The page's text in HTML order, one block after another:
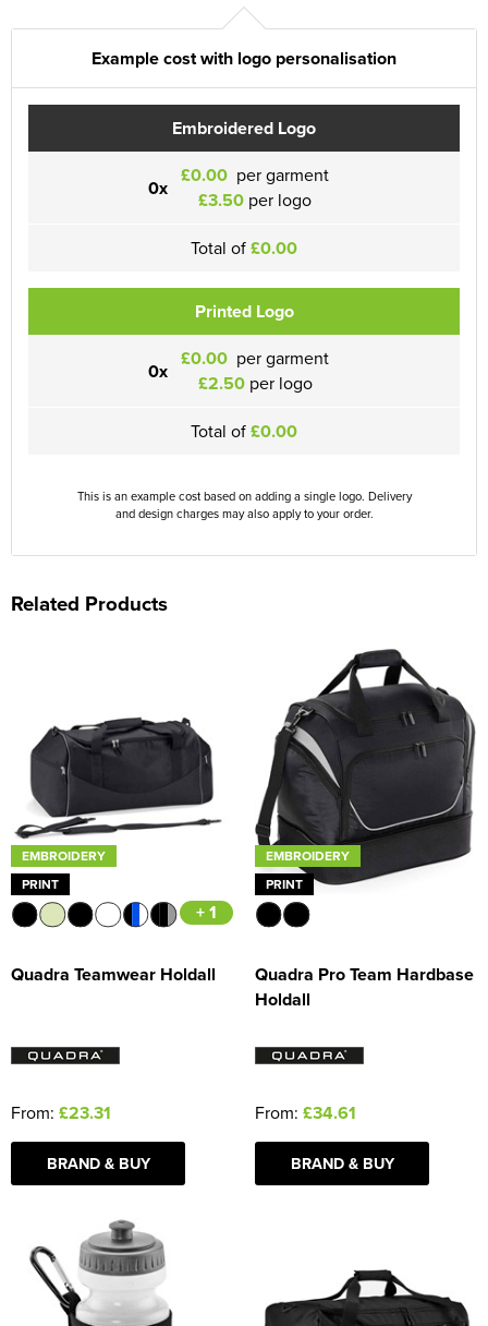
Example cost with logo personalisation
Embroidered Logo
0x £0.00 per garment
£3.50 per logo
Total of£0.00
Printed Logo
0x £0.00 per garment
£2.50per logo
Total of£0.00
This is an example cost based on adding a single logo. Delivery
and design charges may also apply to your order.
Related Products
EMBROIDERY
PRINT
+ 1
Quadra Teamwear Holdall
From: £23.31
BRAND & BUY
EMBROIDERY
PRINT
Quadra Pro Team Hardbase
Holdall
From: £34.61
BRAND & BUY